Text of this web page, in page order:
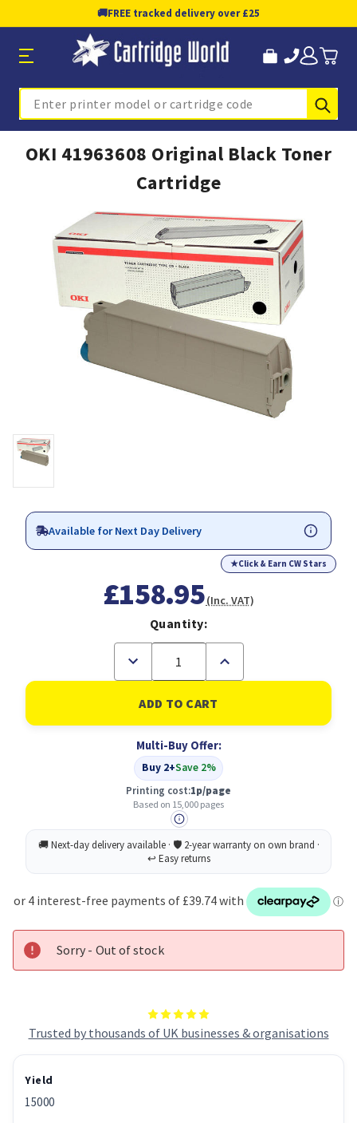
🚚FREE tracked delivery over £25
Search
OKI 41963608 Original Black Toner
Cartridge
Trusted by thousands of UK businesses & organisations
Available for Next Day Delivery
★Click & Earn CW Stars
£158.95(Inc. VAT)
Quantity:
Decrease
of
OKI
41963608
Original
Toner
Cartridge
Increase
of
OKI
41963608
Original
Toner
Cartridge
Multi-Buy Offer:
Buy 2+Save 2%
Printing cost:1p/page
Based on 15,000 pages
Sorry - Out of stock
Yield
15000